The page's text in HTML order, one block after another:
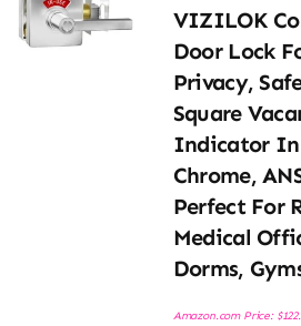
VIZILOK
Door Lock
Privacy,
Square
Indicator In
Chrome,
Perfect For
Medical
Dorms,
Amazon.com Price: $